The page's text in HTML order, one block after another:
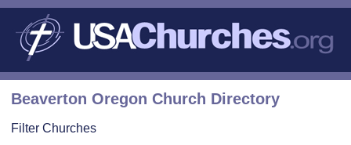
Beaverton Oregon Church Directory
Filter Churches